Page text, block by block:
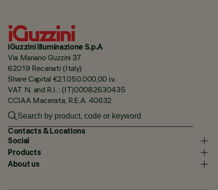
iGuzzini illuminazione S.p.A
Via Mariano Guzzini 37
62019 Recanati (Italy)
Share Capital €21.050.000,00 i.v.
VAT N. and R.I. : (IT)00082630435
CCIAA Macerata, R.E.A. 40632
Contacts & Locations
Social
Products
About us